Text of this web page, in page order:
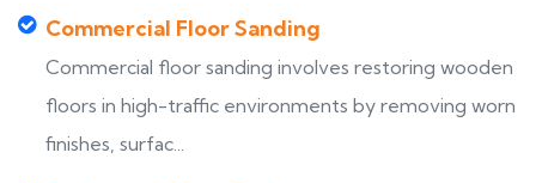
Commercial Floor Sanding
Commercial floor sanding involves restoring wooden
floors in high-traffic environments by removing worn
finishes, surfac...